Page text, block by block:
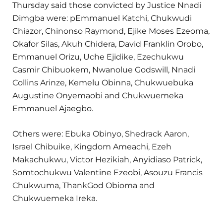
Thursday said those convicted by Justice Nnadi
Dimgba were: pEmmanuel Katchi, Chukwudi
Chiazor, Chinonso Raymond, Ejike Moses Ezeoma,
Okafor Silas, Akuh Chidera, David Franklin Orobo,
Emmanuel Orizu, Uche Ejidike, Ezechukwu
Casmir Chibuokem, Nwanolue Godswill, Nnadi
Collins Arinze, Kemelu Obinna, Chukwuebuka
Augustine Onyemaobi and Chukwuemeka
Emmanuel Ajaegbo.
Others were: Ebuka Obinyo, Shedrack Aaron,
Israel Chibuike, Kingdom Ameachi, Ezeh
Makachukwu, Victor Hezikiah, Anyidiaso Patrick,
Somtochukwu Valentine Ezeobi, Asouzu Francis
Chukwuma, ThankGod Obioma and
Chukwuemeka Ireka.